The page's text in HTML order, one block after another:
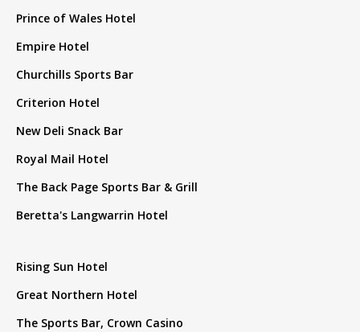
Prince of Wales Hotel
Empire Hotel
Churchills Sports Bar
Criterion Hotel
New Deli Snack Bar
Royal Mail Hotel
The Back Page Sports Bar & Grill
Beretta's Langwarrin Hotel
Rising Sun Hotel
Great Northern Hotel
The Sports Bar, Crown Casino